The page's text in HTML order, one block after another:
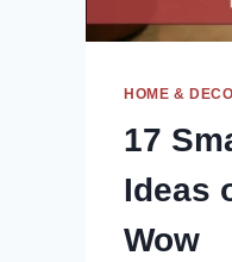
HOME &
17
Ideas
Wow